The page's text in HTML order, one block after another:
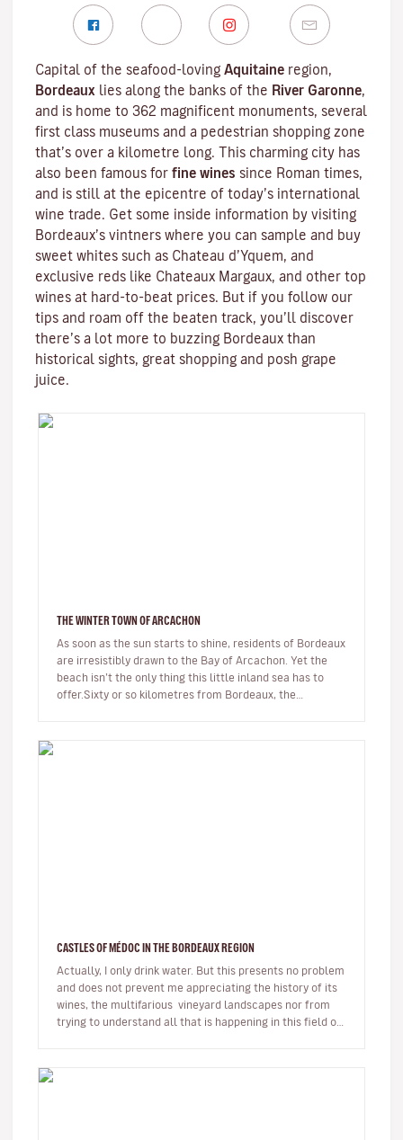
Capital of the seafood-loving Aquitaine region,
Bordeaux lies along the banks of the River Garonne,
and is home to 362 magnificent monuments, several
first class museums and a pedestrian shopping zone
that’s over a kilometre long. This charming city has
also been famous for fine wines since Roman times,
and is still at the epicentre of today’s international
wine trade. Get some inside information by visiting
Bordeaux’s vintners where you can sample and buy
sweet whites such as Chateau d’Yquem, and
exclusive reds like Chateaux Margaux, and other top
wines at hard-to-beat prices. But if you follow our
tips and roam off the beaten track, you’ll discover
there’s a lot more to buzzing Bordeaux than
historical sights, great shopping and posh grape
juice.
THE WINTER TOWN OF ARCACHON
As soon as the sun starts to shine, residents of Bordeaux
are irresistibly drawn to the Bay of Arcachon. Yet the
beach isn’t the only thing this little inland sea has to
offer.Sixty or so kilometres from Bordeaux, the
CASTLES OF MÉDOC IN THE BORDEAUX REGION
Actually, I only drink water. But this presents no problem
and does not prevent me appreciating the history of its
wines, the multifarious vineyard landscapes nor from
trying to understand all that is happening in this field of